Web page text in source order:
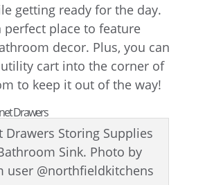
getting ready for the day.
perfect place to feature
decor. Plus, you can
cart into the corner of
to keep it out of the way!
Drawers